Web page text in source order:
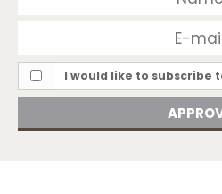
I would like to subscribe